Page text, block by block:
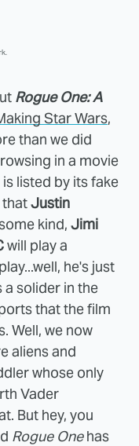
Rogue One: A
Star Wars,
than we did
in a movie
listed by its fake
thatJustin
kind, Jimi
will play a
he's just
a solider in the
that the film
Well, we now
aliens and
whose only
Vader
But hey, you
Rogue Onehas